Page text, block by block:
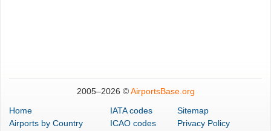
2005–2026 ©AirportsBase.org
Home
Airports by Country
IATA codes
ICAO codes
Sitemap
Privacy Policy